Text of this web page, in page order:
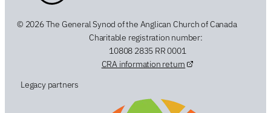
© 2026 The General Synod of the Anglican Church of Canada
Charitable registration number:
10808 2835 RR 0001
CRA information return
Legacy partners